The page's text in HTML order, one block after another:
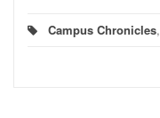
Campus Chronicles,